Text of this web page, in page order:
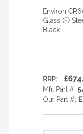
Environ
Glass (F)
Black
RRP:
Mfr. Part #:
Our Part #: